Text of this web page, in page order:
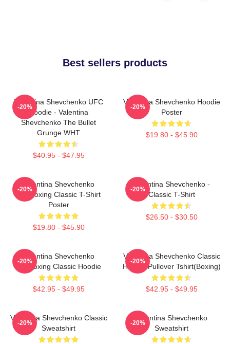
Best sellers products
Valentina Shevchenko UFC
Hoodie - Valentina
Shevchenko The Bullet
Grunge WHT
$40.95 - $47.95
-20%
Valentina Shevchenko Hoodie
Poster
$19.80 - $45.90
-20%
Valentina Shevchenko
Kickboxing Classic T-Shirt
Poster
$19.80 - $45.90
-20%
Valentina Shevchenko -
Classic T-Shirt
$26.50 - $30.50
-20%
Valentina Shevchenko
Kickboxing Classic Hoodie
$42.95 - $49.95
-20%
Valentina Shevchenko Classic
Hoodie Pullover Tshirt(Boxing)
$42.95 - $49.95
-20%
Valentina Shevchenko Classic
Sweatshirt
-20%
Valentina Shevchenko
Sweatshirt
-20%